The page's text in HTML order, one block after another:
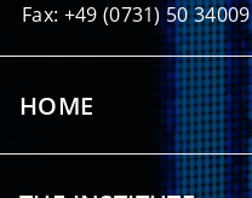
Fax: +49 (0731) 50 34009
HOME